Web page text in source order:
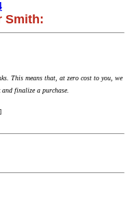
Smith:
This means that, at zero cost to you, we
finalize a purchase.